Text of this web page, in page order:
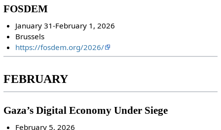
FOSDEM
January 31-February 1, 2026
Brussels
https://fosdem.org/2026/
FEBRUARY
Gaza’s Digital Economy Under Siege
February 5, 2026